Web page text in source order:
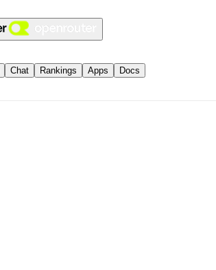
Chat Rankings Apps Docs